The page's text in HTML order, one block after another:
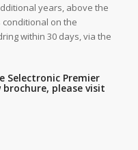
years, above the
on the
within 30 days, via the
Premier
please visit